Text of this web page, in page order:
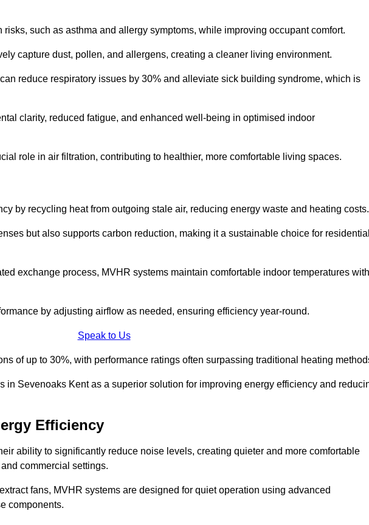
such as asthma and allergy symptoms, while improving occupant comfort.
capture dust, pollen, and allergens, creating a cleaner living environment.
reduce respiratory issues by 30% and alleviate sick building syndrome, which is
clarity, reduced fatigue, and enhanced well-being in optimised indoor
role in air filtration, contributing to healthier, more comfortable living spaces.
by recycling heat from outgoing stale air, reducing energy waste and heating costs.
but also supports carbon reduction, making it a sustainable choice for
exchange process, MVHR systems maintain comfortable indoor temperatures with
by adjusting airflow as needed, ensuring efficiency year-round.
Speak to Us
of up to 30%, with performance ratings often surpassing traditional heating
in Sevenoaks Kent as a superior solution for improving energy efficiency and
Efficiency
ability to significantly reduce noise levels, creating quieter and more comfortable
commercial settings.
fans, MVHR systems are designed for quiet operation using advanced
components.